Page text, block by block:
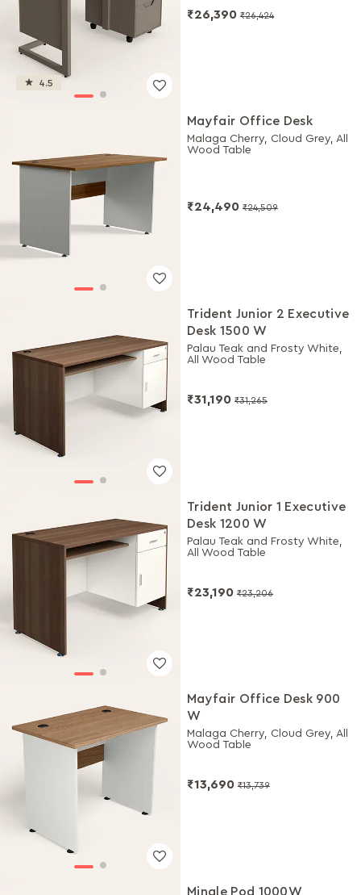
4.5
₹26,390 ₹26,424
Mayfair Office Desk
Malaga Cherry, Cloud Grey, All
Wood Table
₹24,490 ₹24,509
Trident Junior 2 Executive
Desk 1500 W
Palau Teak and Frosty White,
All Wood Table
₹31,190 ₹31,265
Trident Junior 1 Executive
Desk 1200 W
Palau Teak and Frosty White,
All Wood Table
₹23,190 ₹23,206
Mayfair Office Desk 900
W
Malaga Cherry, Cloud Grey, All
Wood Table
₹13,690 ₹13,739
Mingle Pod 1000W